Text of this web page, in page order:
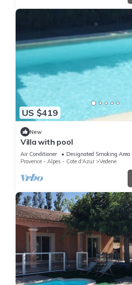
US $419
New
Villa with pool
Air Conditioner Designated Smoking Area
Provence - Alpes - Cote d'Azur
Vedene